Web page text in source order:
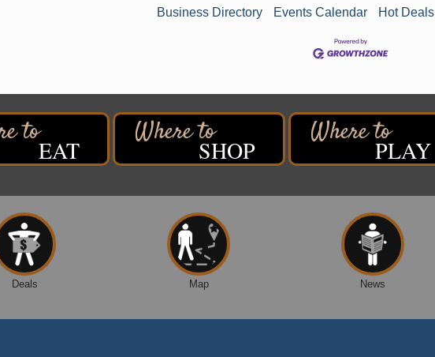
Business Directory Events Calendar Hot Deals
on
EAT SHOP PLAY
Deals Map News